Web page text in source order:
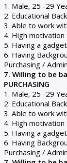
1. Male, 25 -29
2. Educational
3. Able to work
4. High
5. Having a
6. Having
Purchasing /
7. Willing to be
PURCHASING
1. Male, 25 -29
2. Educational
3. Able to work
4. High
5. Having a
6. Having
Purchasing /